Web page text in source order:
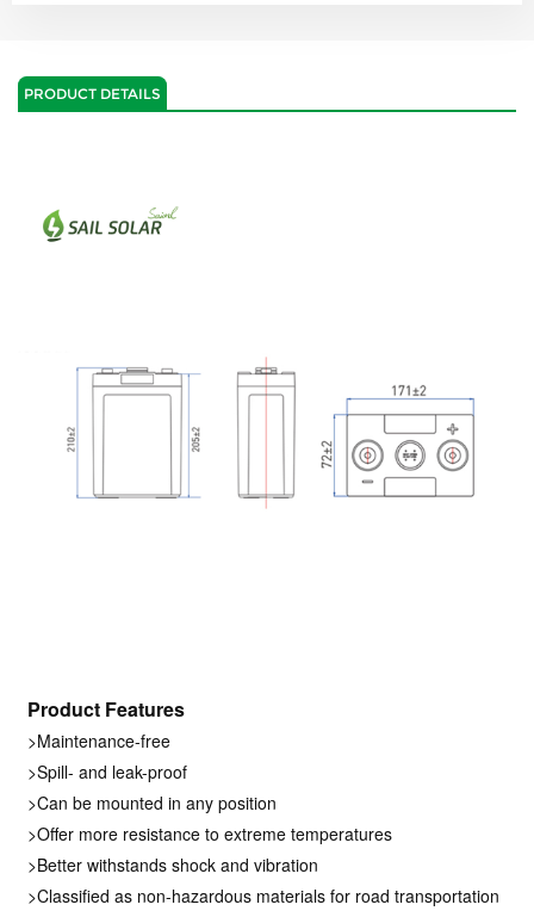
PRODUCT DETAILS
Product Features
>Maintenance-free
>Spill- and leak-proof
>Can be mounted in any position
>Offer more resistance to extreme temperatures
>Better withstands shock and vibration
>Classified as non-hazardous materials for road transportation